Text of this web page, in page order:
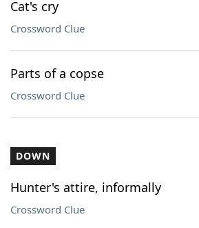
Cat's cry
Crossword Clue
Parts of a copse
Crossword Clue
DOWN
Hunter's attire, informally
Crossword Clue